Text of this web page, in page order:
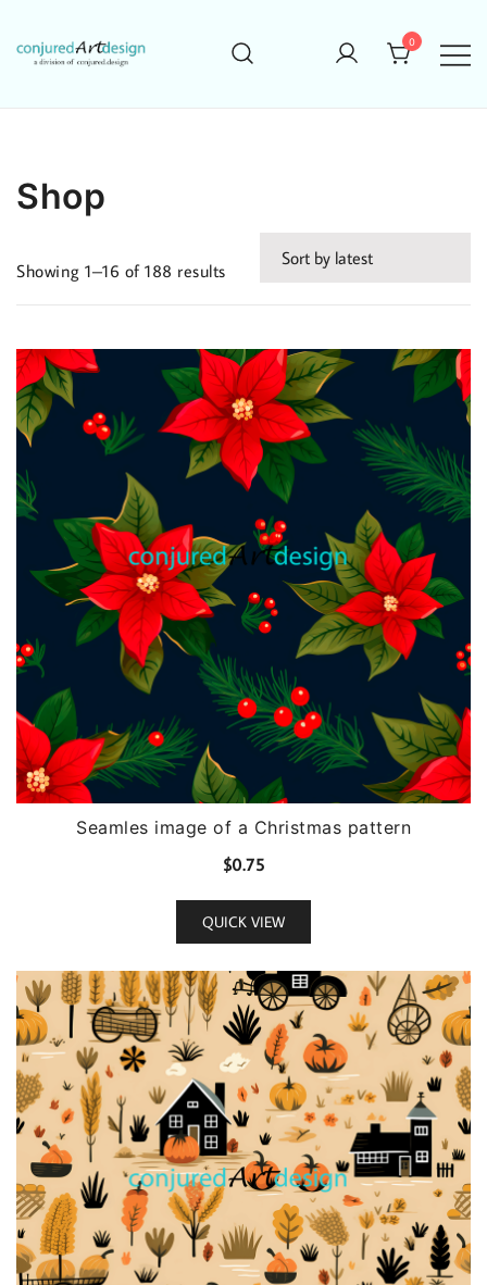
content
0
Shop
Showing 1–16 of 188 resultsSorted
Seamles image of a Christmas pattern
$0.75
QUICK VIEW